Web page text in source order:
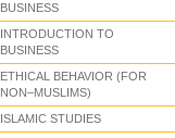
BUSINESS
INTRODUCTION TO
BUSINESS
ETHICAL BEHAVIOR (FOR
NON–MUSLIMS)
ISLAMIC STUDIES